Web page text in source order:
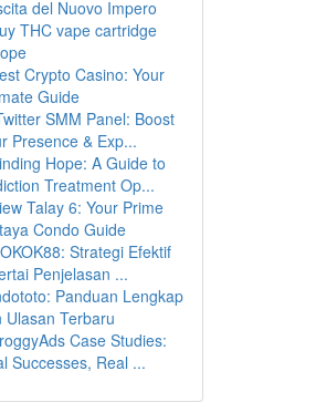
del Nuovo Impero
THC vape cartridge
Crypto Casino: Your
Guide
SMM Panel: Boost
Presence & Exp...
Hope: A Guide to
Treatment Op...
Talay 6: Your Prime
Condo Guide
Strategi Efektif
Penjelasan ...
Panduan Lengkap
Ulasan Terbaru
Case Studies:
Successes, Real ...